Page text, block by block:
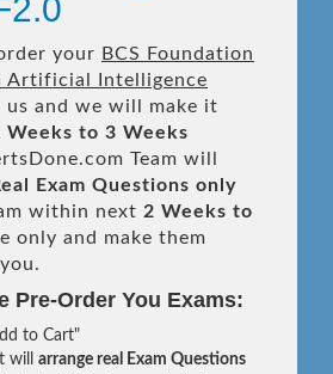
your BCS Foundation
Artificial Intelligence
us and we will make it
Weeks to 3 Weeks
Team will
Exam Questions only
within next 2 Weeks to
only and make them
Pre-Order You Exams:
to Cart"
will arrange real Exam Questions